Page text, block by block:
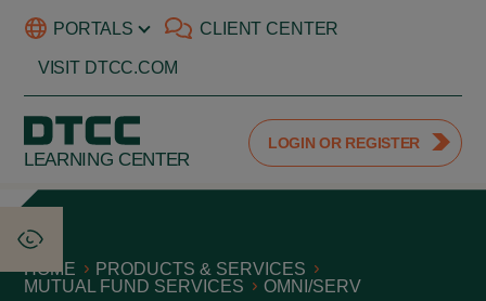
PORTALS CLIENT CENTER
VISIT DTCC.COM
LEARNING CENTER
LOGIN OR REGISTER
HOME
PRODUCTS & SERVICES
MUTUAL FUND SERVICES
OMNI/SERV